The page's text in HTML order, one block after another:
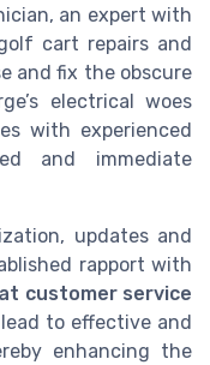
an expert with
cart repairs and
and fix the obscure
electrical woes
with experienced
and immediate
updates and
rapport with
customer service
to effective and
enhancing the